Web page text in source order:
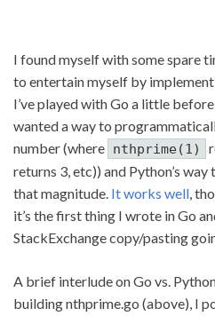
I found myself with some spare
to entertain myself by
I’ve played with Go a little
wanted a way to
number (where nthprime(1)
returns 3, etc)) and Python’s
that magnitude. It works well,
it’s the first thing I wrote in Go
StackExchange copy/pasting
A brief interlude on Go vs.
building nthprime.go (above), I